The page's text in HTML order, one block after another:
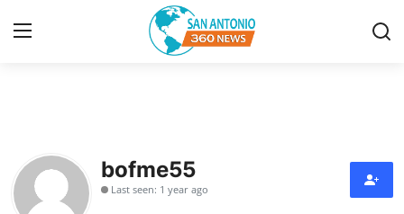
Contact
Privacy Policy
bofme55
Last seen: 1 year ago